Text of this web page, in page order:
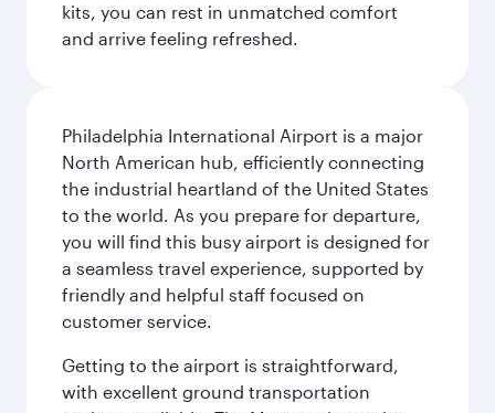
kits, you can rest in unmatched comfort
and arrive feeling refreshed.
Philadelphia International Airport is a major
North American hub, efficiently connecting
the industrial heartland of the United States
to the world. As you prepare for departure,
you will find this busy airport is designed for
a seamless travel experience, supported by
friendly and helpful staff focused on
customer service.
Getting to the airport is straightforward,
with excellent ground transportation